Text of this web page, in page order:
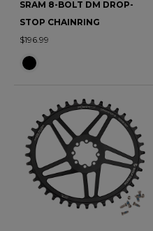
SRAM 8-BOLT DM DROP-
STOP CHAINRING
$196.99